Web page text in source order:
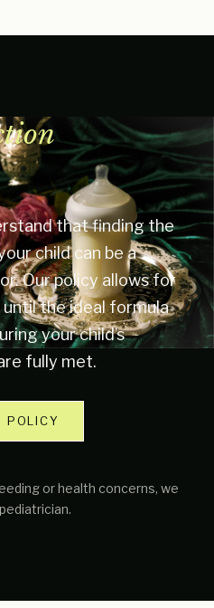
that finding the
child can be a
Our policy allows for
the ideal formula
your child’s
fully met.
POLICY
or health concerns, we